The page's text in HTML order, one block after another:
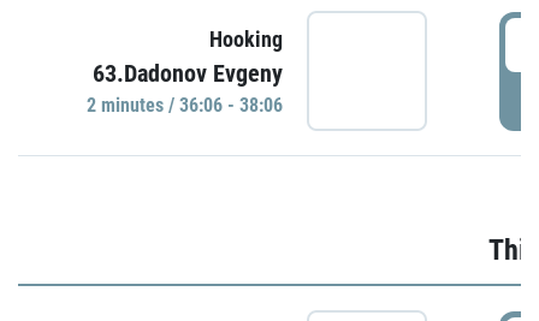
Hooking
63.Dadonov Evgeny
2 minutes / 36:06 - 38:06